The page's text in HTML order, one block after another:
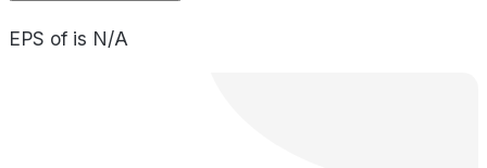
EPS of is N/A